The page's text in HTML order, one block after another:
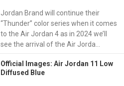
Jordan Brand will continue their
“Thunder” color series when it comes
to the Air Jordan 4 as in 2024 we’ll
see the arrival of the Air Jorda...
Official Images: Air Jordan 11 Low
Diffused Blue